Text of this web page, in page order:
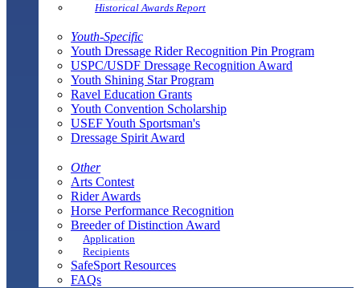
Historical Awards Report
Youth-Specific
Youth Dressage Rider Recognition Pin Program
USPC/USDF Dressage Recognition Award
Youth Shining Star Program
Ravel Education Grants
Youth Convention Scholarship
USEF Youth Sportsman's
Dressage Spirit Award
Other
Arts Contest
Rider Awards
Horse Performance Recognition
Breeder of Distinction Award
Application
Recipients
SafeSport Resources
FAQs